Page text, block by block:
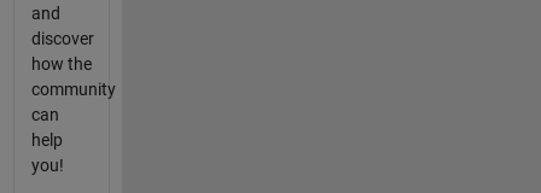
and
discover
how the
community
can
help
you!